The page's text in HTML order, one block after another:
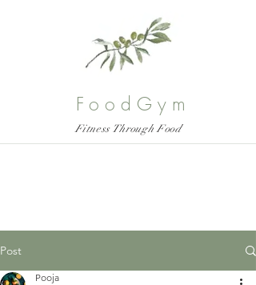
FoodGym
Fitness Through Food
Post
Pooja